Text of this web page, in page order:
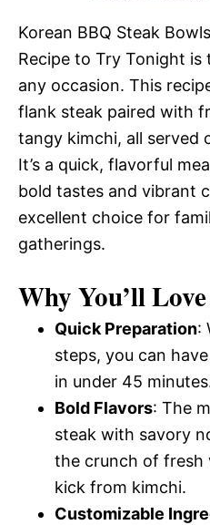
Korean BBQ Steak
Recipe to Try Tonight
any occasion. This
flank steak paired with
tangy kimchi, all served
It’s a quick, flavorful
bold tastes and vibrant
excellent choice for
gatherings.
Why You’ll
Quick Preparation:
steps, you can
in under 45
Bold Flavors: The
steak with savory
the crunch of fresh
kick from kimchi.
Customizable